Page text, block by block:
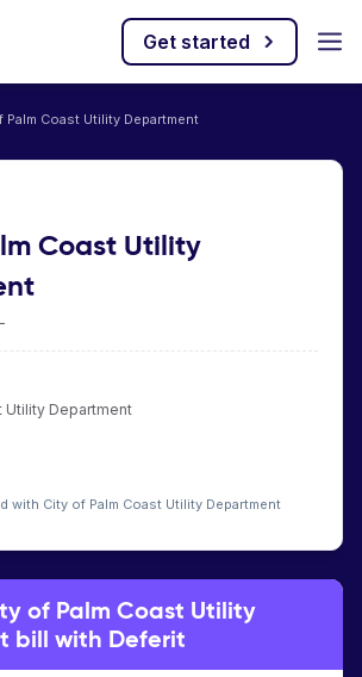
Get started
Palm Coast Utility Department
Coast Utility
Utility Department
with City of Palm Coast Utility Department
of Palm Coast Utility
bill with Deferit